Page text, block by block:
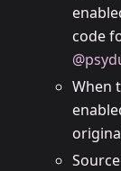
code
When